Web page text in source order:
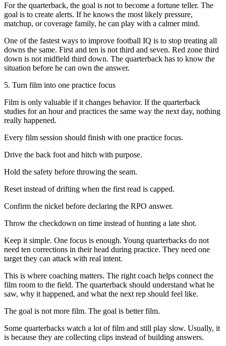
For the quarterback, the goal is not to become a fortune teller. The
goal is to create alerts. If he knows the most likely pressure,
matchup, or coverage family, he can play with a calmer mind.
One of the fastest ways to improve football IQ is to stop treating all
downs the same. First and ten is not third and seven. Red zone third
down is not midfield third down. The quarterback has to know the
situation before he can own the answer.
5. Turn film into one practice focus
Film is only valuable if it changes behavior. If the quarterback
studies for an hour and practices the same way the next day, nothing
really happened.
Every film session should finish with one practice focus.
Drive the back foot and hitch with purpose.
Hold the safety before throwing the seam.
Reset instead of drifting when the first read is capped.
Confirm the nickel before declaring the RPO answer.
Throw the checkdown on time instead of hunting a late shot.
Keep it simple. One focus is enough. Young quarterbacks do not
need ten corrections in their head during practice. They need one
target they can attack with real intent.
This is where coaching matters. The right coach helps connect the
film room to the field. The quarterback should understand what he
saw, why it happened, and what the next rep should feel like.
The goal is not more film. The goal is better film.
Some quarterbacks watch a lot of film and still play slow. Usually, it
is because they are collecting clips instead of building answers.